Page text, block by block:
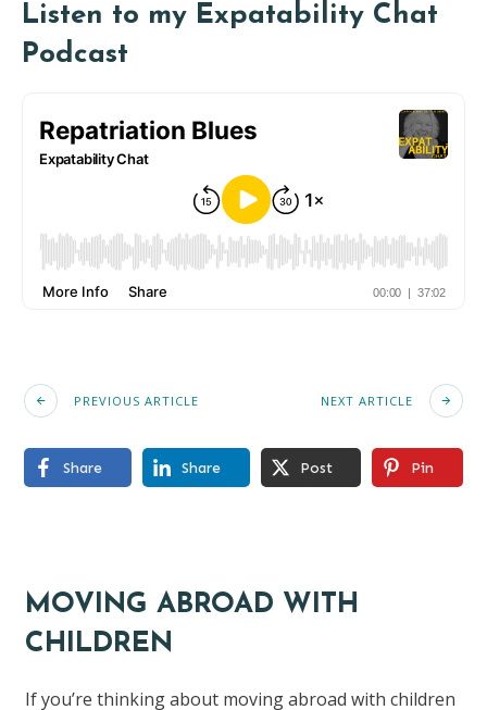
Listen to my Expatability Chat
Podcast
PREVIOUS ARTICLE NEXT ARTICLE
Share Share Post Pin
MOVING ABROAD WITH
CHILDREN
If you’re thinking about moving abroad with children